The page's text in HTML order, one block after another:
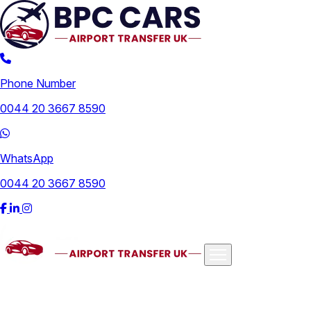
Phone Number
0044 20 3667 8590
WhatsApp
0044 20 3667 8590